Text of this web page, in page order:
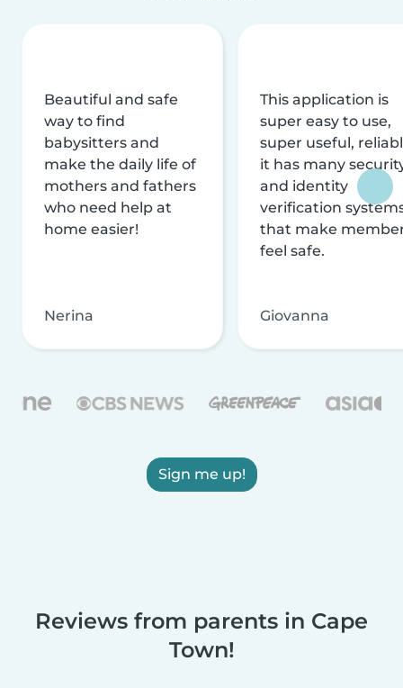
Beautiful and safe
way to find
babysitters and
make the daily life of
mothers and fathers
who need help at
home easier!
Nerina
This application is
super easy to use,
super useful,
it has many
and identity
verification
that make
feel safe.
Giovanna
Sign me up!
Reviews from parents in Cape
Town!